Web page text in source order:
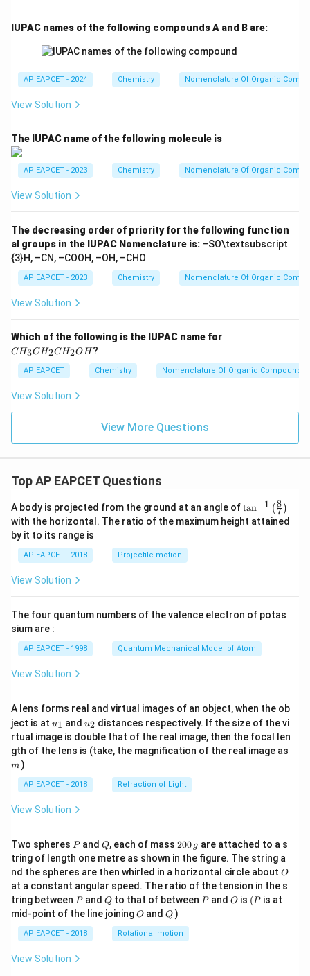
Step 3: Identify substituents.A methyl group is
attached at carbon number 4. Hence the substituent
\boxed{4\text{-methyl}}
4-methyl
Step 4: Write the complete IUPAC name.
the substituent name, parent chain and alcohol suffix:
4-Methylpentan-2-ol
Final Answer
Hence, the correct option is
\boxed{\text{(A)}}
(A)
IUPAC names of the following compounds A and B are:
AP EAPCET - 2024 Chemistry Nomenclature Of Organic
View Solution
The IUPAC name of the following molecule is
AP EAPCET - 2023 Chemistry Nomenclature Of Organic
View Solution
The decreasing order of priority for the following function
al groups in the IUPAC Nomenclature is: –SO\textsubscript
{3}H, –CN, –COOH, –OH, –CHO
AP EAPCET - 2023 Chemistry Nomenclature Of Organic
View Solution
Which of the following is the IUPAC name for
3
C
2
_
CH3CH2CH2OH?
AP EAPCET Chemistry Nomenclature Of Organic Compounds
View Solution
View More Questions
Top AP EAPCET Questions
A body is projected from the ground at an angle of\ta
n^
{-
\ri
tan−1 (7
8 )
with the horizontal. The ratio of the maximum height attained
by it to its range is
AP EAPCET - 2018 Projectile motion
View Solution
The four quantum numbers of the valence electron of potas
sium are :
AP EAPCET - 1998 Quantum Mechanical Model of Atom
View Solution
A lens forms real and virtual images of an object, when the ob
ject is at u_
{1}
u1 and u_
{2}
u2 distances respectively. If the size of the vi
rtual image is double that of the real image, then the focal len
gth of the lens is (take, the magnification of the real image as
m )
AP EAPCET - 2018 Refraction of Light
View Solution
Two spheres P
Pand Q
Q, each of mass 2
0
0
\,
g
200 g are attached to a s
tring of length one metre as shown in the figure. The string a
nd the spheres are then whirled in a horizontal circle about O
O
at a constant angular speed. The ratio of the tension in the s
tring between P
Pand Q
Qto that of between P
Pand O
O is (P
(P is at
mid-point of the line joiningO
O andQ
Q )
AP EAPCET - 2018 Rotational motion
View Solution